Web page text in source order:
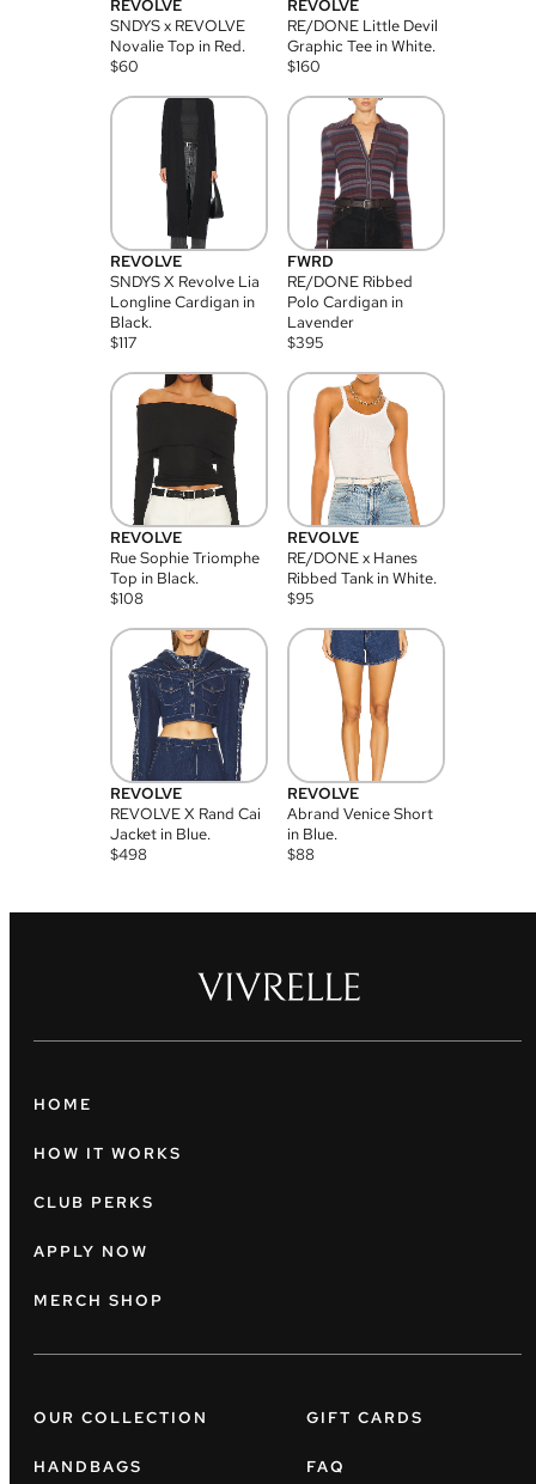
REVOLVE
SNDYS x REVOLVE
Novalie Top in Red.
$60
REVOLVE
RE/DONE Little Devil
Graphic Tee in White.
$160
REVOLVE
SNDYS X Revolve Lia
Longline Cardigan in
Black.
$117
FWRD
RE/DONE Ribbed
Polo Cardigan in
Lavender
$395
REVOLVE
Rue Sophie Triomphe
Top in Black.
$108
REVOLVE
RE/DONE x Hanes
Ribbed Tank in White.
$95
REVOLVE
REVOLVE X Rand Cai
Jacket in Blue.
$498
REVOLVE
Abrand Venice Short
in Blue.
$88
HOME
HOW IT WORKS
CLUB PERKS
APPLY NOW
MERCH SHOP
OUR COLLECTION
HANDBAGS
GIFT CARDS
FAQ